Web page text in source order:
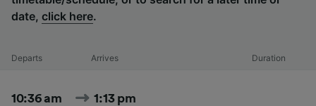
date, click here.
Departs Arrives Duration
10:36 am 1:13 pm